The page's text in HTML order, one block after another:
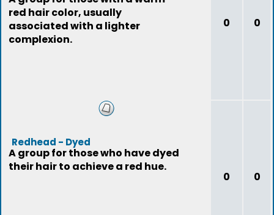
red hair color, usually
associated with a lighter
complexion.
0 0
Redhead - Dyed
A group for those who have dyed
their hair to achieve a red hue.
0 0